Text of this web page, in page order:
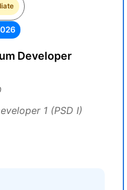
Developer
1 (PSD I)